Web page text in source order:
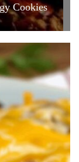
Cookies